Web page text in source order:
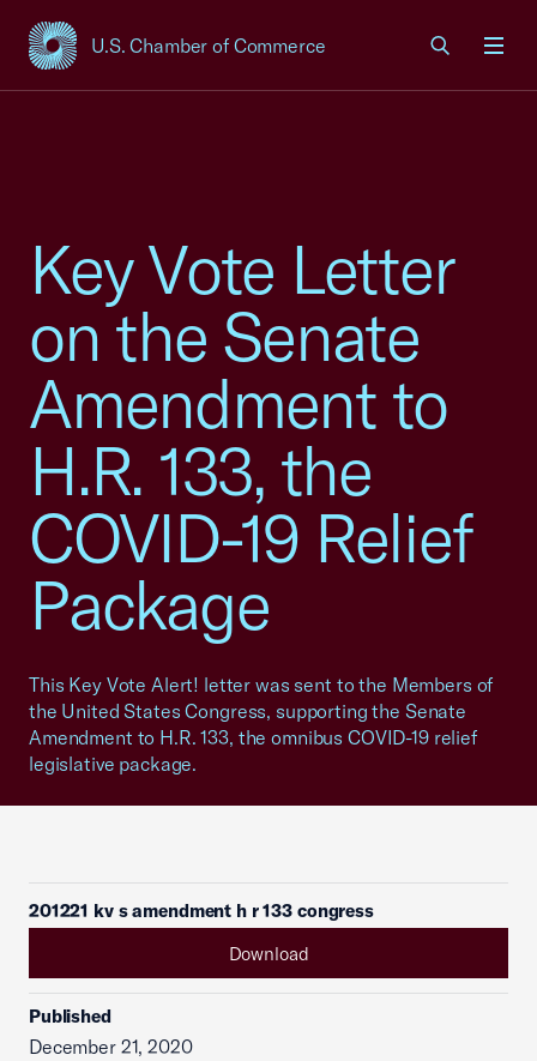
U.S. Chamber of Commerce
USCC Homepage
Key Vote Letter
on the Senate
Amendment to
H.R. 133, the
COVID-19 Relief
Package
This Key Vote Alert! letter was sent to the Members of
the United States Congress, supporting the Senate
Amendment to H.R. 133, the omnibus COVID-19 relief
legislative package.
201221 kv s amendment h r 133 congress
Download
Published
December 21, 2020